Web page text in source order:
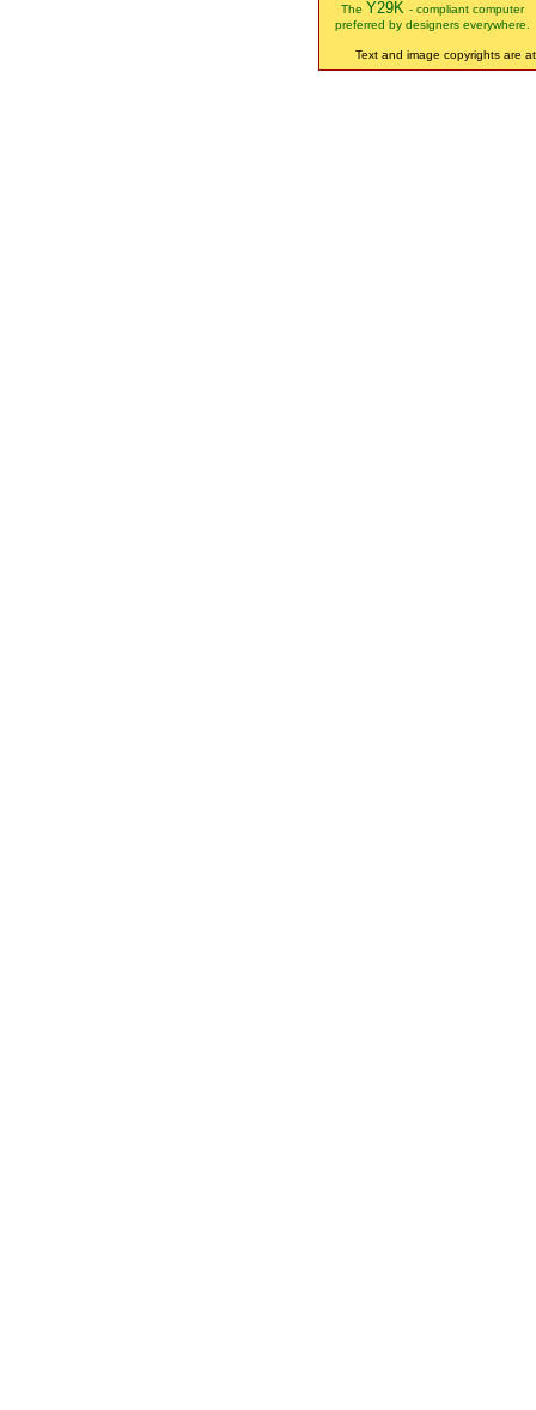
The Y29K - compliant computer
preferred by designers everywhere.
Text and image copyrights are